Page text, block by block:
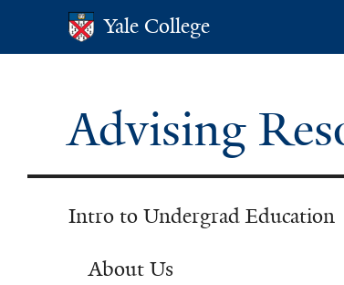
Yale College
Yale College
Advising
Intro to Undergrad Education
About Us